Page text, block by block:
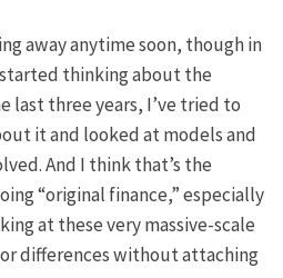
away anytime soon, though in
thinking about the
last three years, I’ve tried to
it and looked at models and
And I think that’s the
“original finance,” especially
at these very massive-scale
differences without attaching